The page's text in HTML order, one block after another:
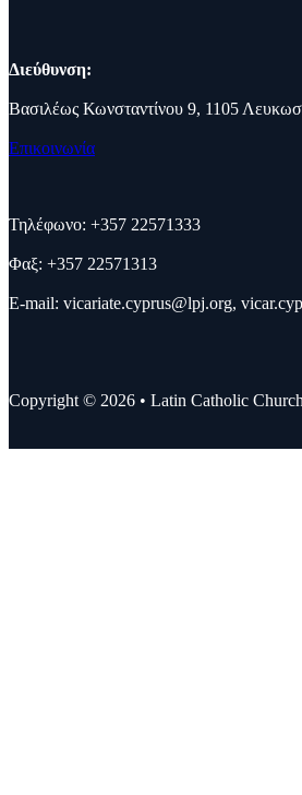
Διεύθυνση:
Βασιλέως Κωνσταντίνου 9, 1105
Επικοινωνία
Τηλέφωνο: +357 22571333
Φαξ: +357 22571313
E-mail: vicariate.cyprus@lpj.org,
Copyright © 2026 • Latin Catholic